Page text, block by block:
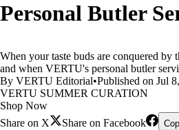
Personal Butler
When your taste buds are conquered by
and when VERTU's personal butler
By VERTU Editorial•Published on Jul
VERTU SUMMER CURATION
Shop Now
Share on X
Share on Facebook